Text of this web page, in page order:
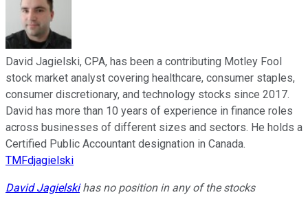
David Jagielski, CPA, has been a contributing Motley Fool
stock market analyst covering healthcare, consumer staples,
consumer discretionary, and technology stocks since 2017.
David has more than 10 years of experience in finance roles
across businesses of different sizes and sectors. He holds a
Certified Public Accountant designation in Canada.
TMFdjagielski
David Jagielskihas no position in any of the stocks